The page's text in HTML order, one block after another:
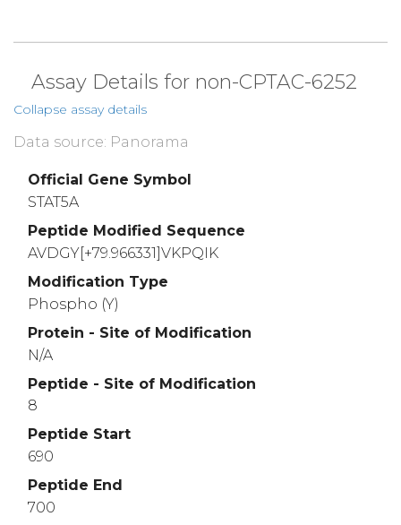
Assay Details for non-CPTAC-6252
Collapse assay details
Data source: Panorama
Official Gene Symbol
STAT5A
Peptide Modified Sequence
AVDGY[+79.966331]VKPQIK
Modification Type
Phospho (Y)
Protein - Site of Modification
N/A
Peptide - Site of Modification
8
Peptide Start
690
Peptide End
700